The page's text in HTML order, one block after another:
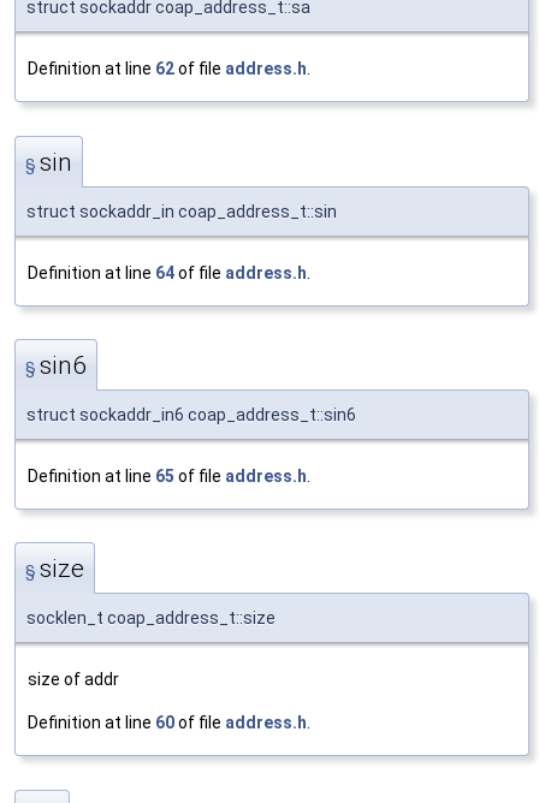
struct sockaddr coap_address_t::sa
Definition at line 62of file address.h
§ sin
struct sockaddr_in coap_address_t::sin
Definition at line 64of file address.h
§ sin6
struct sockaddr_in6 coap_address_t::sin6
Definition at line 65 of file address.h
§ size
socklen_t coap_address_t::size
size of addr
Definition at line 60of file address.h.